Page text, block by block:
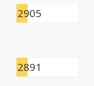
2905
2891